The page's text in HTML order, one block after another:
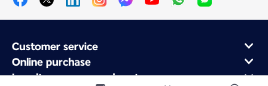
Customer service
Online purchase
Loyalty program and partners